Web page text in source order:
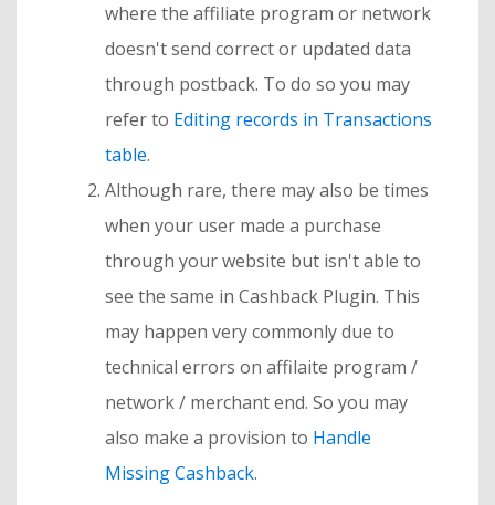
where the affiliate program or network
doesn't send correct or updated data
through postback. To do so you may
refer to Editing records in Transactions
table.
Although rare, there may also be times
when your user made a purchase
through your website but isn't able to
see the same in Cashback Plugin. This
may happen very commonly due to
technical errors on affilaite program /
network / merchant end. So you may
also make a provision to Handle
Missing Cashback.